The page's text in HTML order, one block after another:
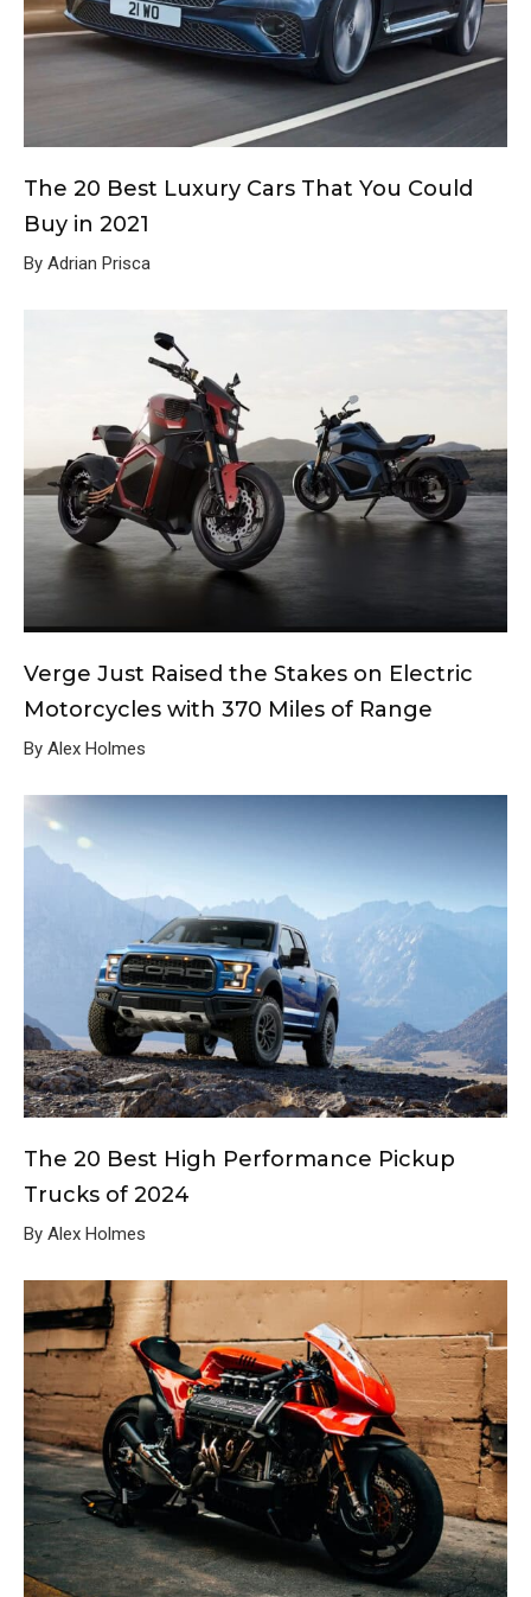
The 20 Best Luxury Cars That You Could
Buy in 2021
By Adrian Prisca
Verge Just Raised the Stakes on Electric
Motorcycles with 370 Miles of Range
By Alex Holmes
The 20 Best High Performance Pickup
Trucks of 2024
By Alex Holmes